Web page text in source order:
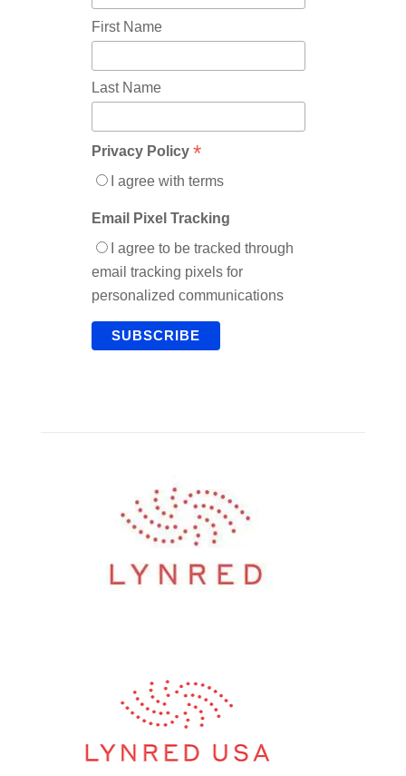
First Name
Last Name
Privacy Policy *
I agree with terms
Email Pixel Tracking
I agree to be tracked through
email tracking pixels for
personalized communications